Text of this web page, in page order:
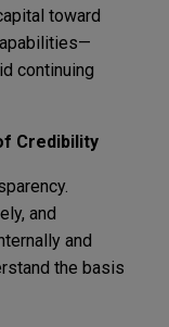
toward
continuing
Credibility
and
and
the basis